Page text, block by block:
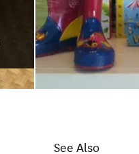
See Also